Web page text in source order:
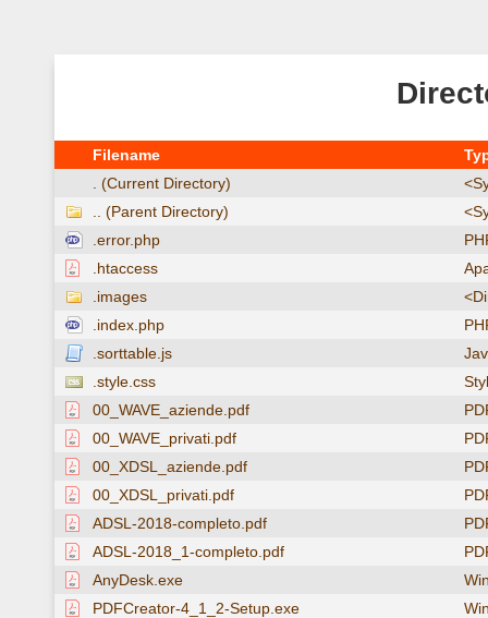
Filename
. (Current Directory)
.. (Parent Directory)
.error.php
.htaccess
.images
.index.php
.sorttable.js
.style.css
00_WAVE_aziende.pdf
00_WAVE_privati.pdf
00_XDSL_aziende.pdf
00_XDSL_privati.pdf
ADSL-2018-completo.pdf
ADSL-2018_1-completo.pdf
AnyDesk.exe
PDFCreator-4_1_2-Setup.exe